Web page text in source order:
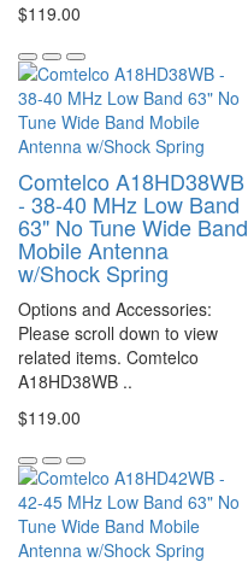
$119.00
Comtelco A18HD38WB
- 38-40 MHz Low Band
63" No Tune Wide Band
Mobile Antenna
w/Shock Spring
Options and Accessories:
Please scroll down to view
related items. Comtelco
A18HD38WB ..
$119.00